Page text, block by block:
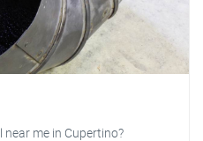
me in Cupertino?